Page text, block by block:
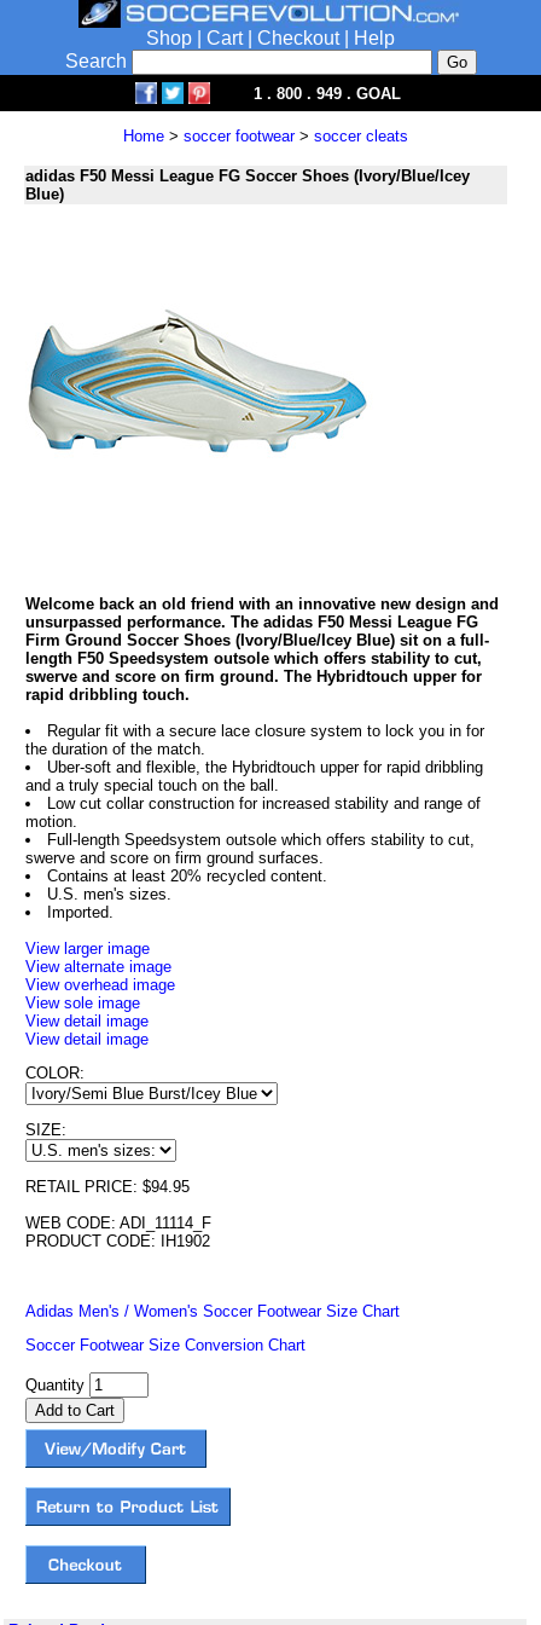
Shop Cart| Checkout|
Help
Search
1 . 800 . 949 . GOAL
Home> soccer footwear> soccer cleats
adidas F50 Messi League FG Soccer Shoes (Ivory/Blue/Icey
Blue)
Welcome back an old friend with an innovative new design and
unsurpassed performance. The adidas F50 Messi League FG
Firm Ground Soccer Shoes (Ivory/Blue/Icey Blue) sit on a full-
length F50 Speedsystem outsole which offers stability to cut,
swerve and score on firm ground. The Hybridtouch upper for
rapid dribbling touch.
Regular fit with a secure lace closure system to lock you in for
the duration of the match.
Uber-soft and flexible, the Hybridtouch upper for rapid dribbling
and a truly special touch on the ball.
Low cut collar construction for increased stability and range of
motion.
Full-length Speedsystem outsole which offers stability to cut,
swerve and score on firm ground surfaces.
Contains at least 20% recycled content.
U.S. men's sizes.
Imported.
View larger image
View alternate image
View overhead image
View sole image
View detail image
View detail image
COLOR:
SIZE:
RETAIL PRICE: $94.95
WEB CODE: ADI_11114_F
PRODUCT CODE: IH1902
Adidas Men's / Women's Soccer Footwear Size Chart
Soccer Footwear Size Conversion Chart
Quantity